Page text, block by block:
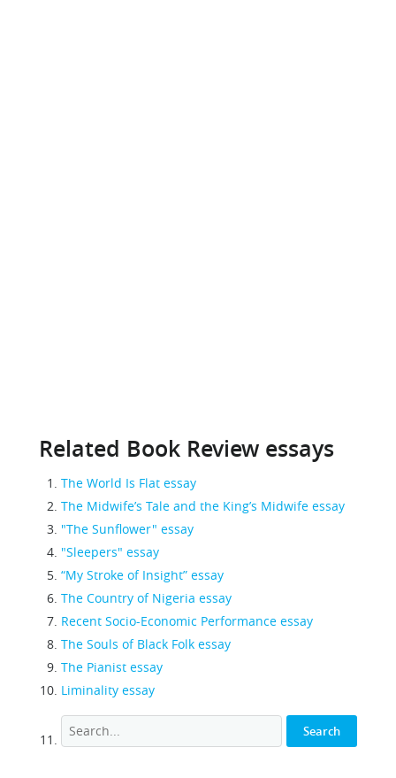
Related Book Review essays
The World Is Flat essay
The Midwife’s Tale and the King’s Midwife essay
"The Sunflower" essay
"Sleepers" essay
“My Stroke of Insight” essay
The Country of Nigeria essay
Recent Socio-Economic Performance essay
The Souls of Black Folk essay
The Pianist essay
Liminality essay